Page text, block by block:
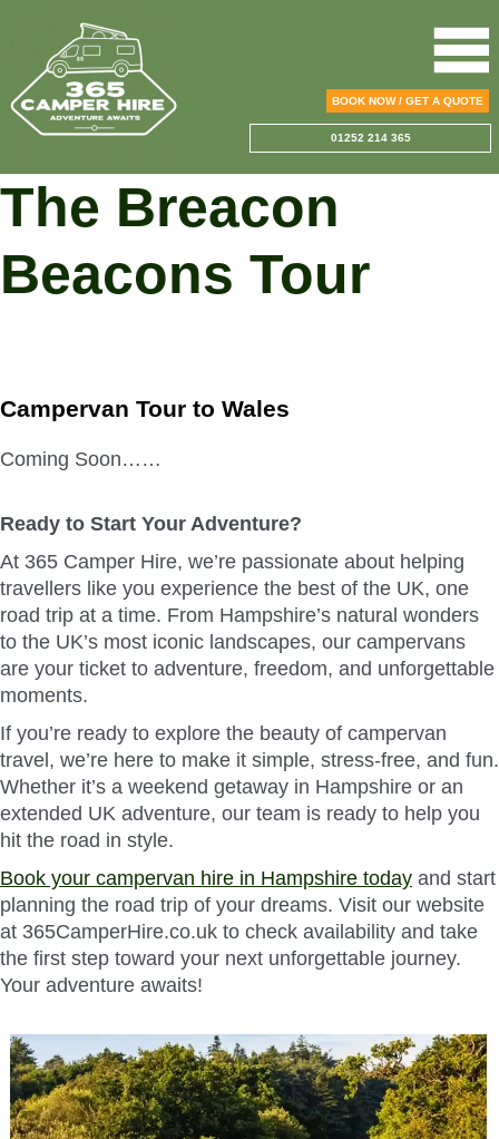
BOOK NOW / GET A QUOTE
01252 214 365
The Breacon
Beacons Tour
Campervan Tour to Wales
Coming Soon……
Ready to Start Your Adventure?
At 365 Camper Hire, we’re passionate about helping
travellers like you experience the best of the UK, one
road trip at a time. From Hampshire’s natural wonders
to the UK’s most iconic landscapes, our campervans
are your ticket to adventure, freedom, and unforgettable
moments.
If you’re ready to explore the beauty of campervan
travel, we’re here to make it simple, stress-free, and fun.
Whether it’s a weekend getaway in Hampshire or an
extended UK adventure, our team is ready to help you
hit the road in style.
Book your campervan hire in Hampshire today and start
planning the road trip of your dreams. Visit our website
at 365CamperHire.co.uk to check availability and take
the first step toward your next unforgettable journey.
Your adventure awaits!